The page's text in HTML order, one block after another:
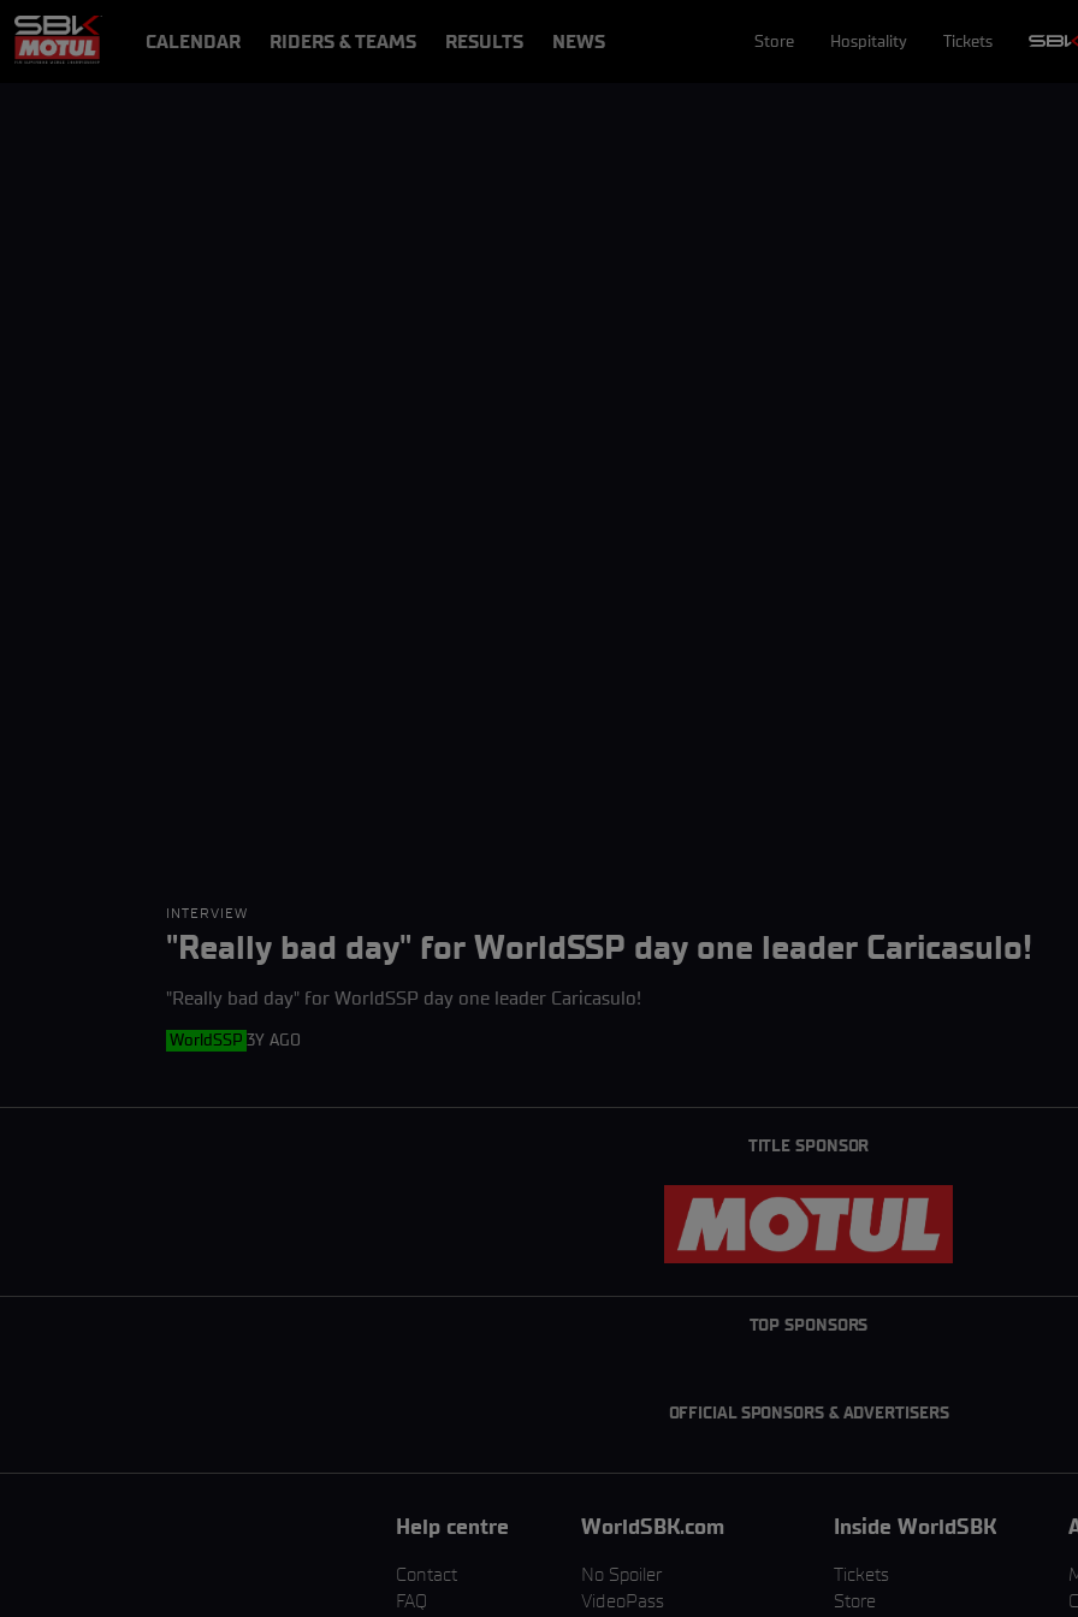
CALENDAR RIDERS & TEAMS RESULTS NEWS Store Hospitality Tickets
INTERVIEW
"Really bad day" for WorldSSP day one leader Caricasulo!
"Really bad day" for WorldSSP day one leader Caricasulo!
WorldSSP 3Y AGO
TITLE SPONSOR
TOP SPONSORS
OFFICIAL SPONSORS & ADVERTISERS
Help centre
Contact
FAQ
WorldSBK.com
No Spoiler
VideoPass
Inside WorldSBK
Tickets
Store